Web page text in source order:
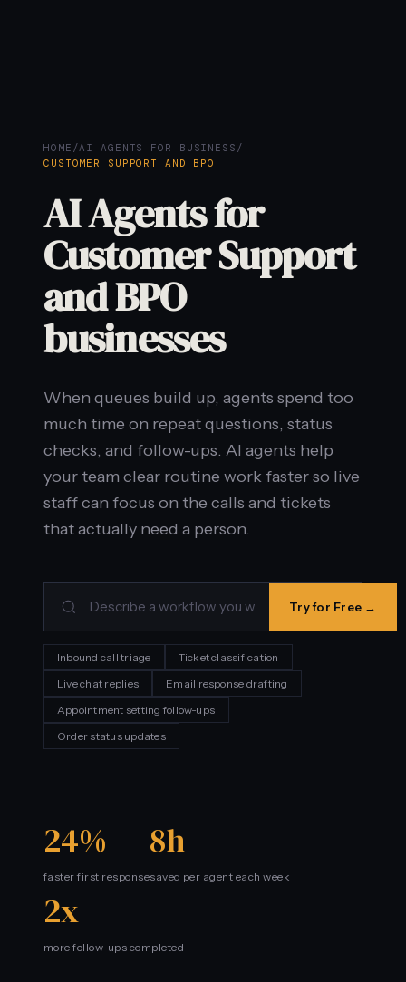
HOME /AI AGENTS FOR BUSINESS /
CUSTOMER SUPPORT AND BPO
AI Agents for
Customer Support
and BPO
businesses
When queues build up, agents spend too
much time on repeat questions, status
checks, and follow-ups. AI agents help
your team clear routine work faster so live
staff can focus on the calls and tickets
that actually need a person.
Try for Free →
Inbound call triage
Ticket classification
Live chat replies
Email response drafting
Appointment setting follow-ups
Order status updates
24%
faster first response
8h
saved per agent each week
2x
more follow-ups completed